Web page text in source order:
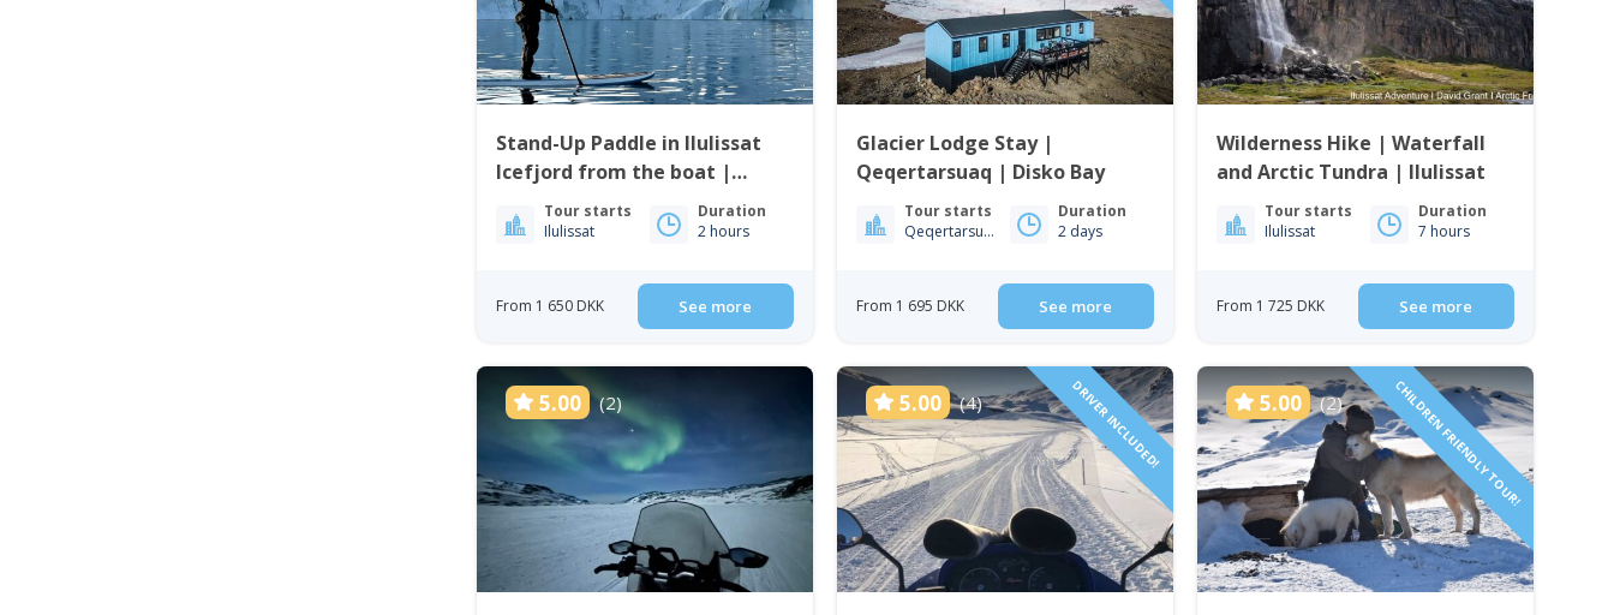
Stand-Up Paddle in Ilulissat
Icefjord from the boat |
IlulissatTour starts
Ilulissat
Duration
2 hours
From 1 650 DKK See more
Glacier Lodge Stay |
Qeqertarsuaq | Disko Bay
Tour starts
Qeqertarsuaq
Duration
2 days
From 1 695 DKK See more
Wilderness Hike | Waterfall
and Arctic Tundra | Ilulissat
Tour starts
Ilulissat
Duration
7 hours
From 1 725 DKK See more
5.00 (2) 5.00 (4) DRIVER INCLUDED! 5.00 (2) CHILDREN FRIENDLY TOUR!